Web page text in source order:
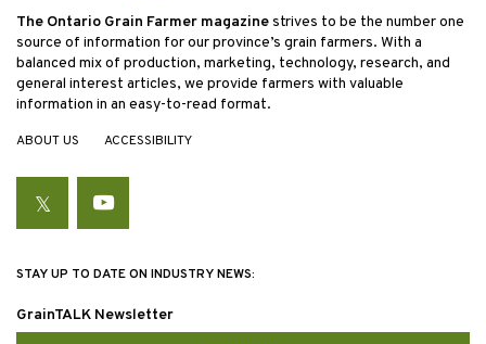
The Ontario Grain Farmer magazinestrives to be the number one
source of information for our province’s grain farmers. With a
balanced mix of production, marketing, technology, research, and
general interest articles, we provide farmers with valuable
information in an easy-to-read format.
ABOUT US ACCESSIBILITY
TwitterYouTube
STAY UP TO DATE ON INDUSTRY NEWS:
GrainTALK Newsletter